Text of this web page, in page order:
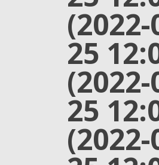
(2022-
25
(2022-
25
(2022-